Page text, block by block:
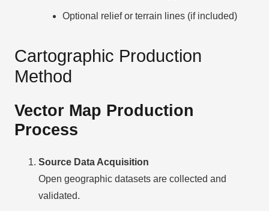
Optional relief or terrain lines (if included)
Cartographic Production
Method
Vector Map Production
Process
Source Data Acquisition
Open geographic datasets are collected and
validated.